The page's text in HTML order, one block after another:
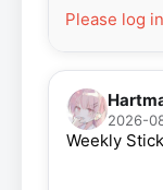
Please log
2026-
Weekly